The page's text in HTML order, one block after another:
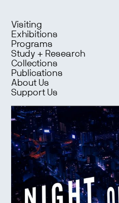
Visiting
Exhibitions
Programs
Study + Research
Collections
Publications
About Us
Support Us